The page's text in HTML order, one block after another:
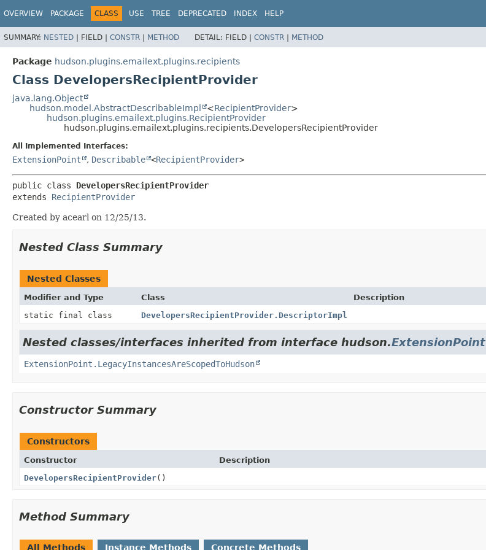
OVERVIEW PACKAGE CLASS USE TREE DEPRECATED INDEX HELP
SUMMARY: NESTED | FIELD | CONSTR | METHOD DETAIL: FIELD | CONSTR | METHOD
Package hudson.plugins.emailext.plugins.recipients
Class DevelopersRecipientProvider
java.lang.Object
hudson.model.AbstractDescribableImpl
<RecipientProvider>
hudson.plugins.emailext.plugins.RecipientProvider
hudson.plugins.emailext.plugins.recipients.DevelopersRecipientProvider
All Implemented Interfaces:
ExtensionPoint , Describable <RecipientProvider>
public class DevelopersRecipientProvider
extends RecipientProvider
Created by acearl on 12/25/13.
Nested Class Summary
Nested Classes
Modifier and Type Class
Description
static final class
DevelopersRecipientProvider.DescriptorImpl
Nested classes/interfaces inherited from interface hudson.ExtensionPoint
ExtensionPoint.LegacyInstancesAreScopedToHudson
Constructor Summary
Constructors
Constructor
Description
DevelopersRecipientProvider()
Method Summary
All Methods Instance Methods Concrete Methods